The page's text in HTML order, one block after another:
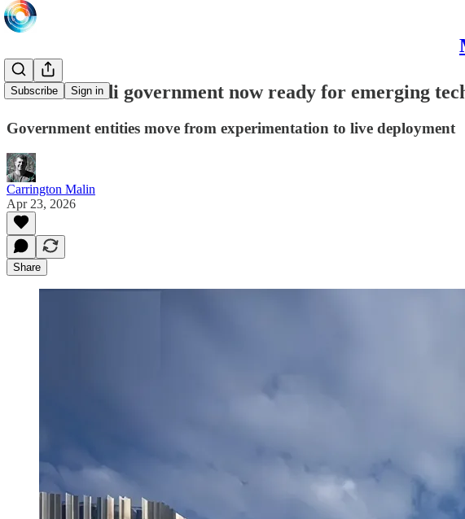
Subscribe Sign in
76% of Saudi government now ready for emerging
Government entities move from experimentation to live deployment
Carrington Malin
Apr 23, 2026
Share